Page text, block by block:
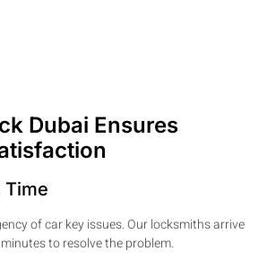
Dubai Ensures
Time
of car key issues. Our locksmiths arrive
to resolve the problem.